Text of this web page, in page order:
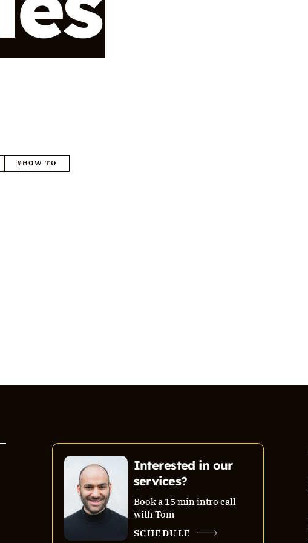
#HOW TO
Interested in our
services?
Book a 15 min intro call
with Tom
SCHEDULE